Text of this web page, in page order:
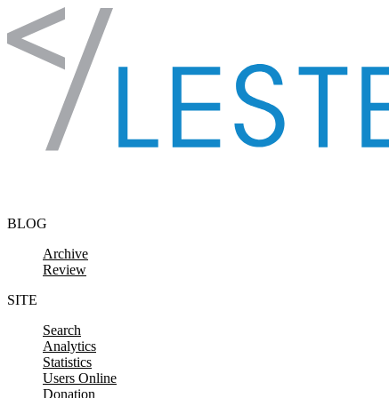
Skip to content
BLOG
Archive
Review
SITE
Search
Analytics
Statistics
Users Online
Donation